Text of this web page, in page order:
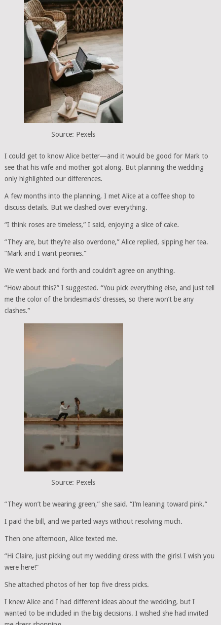
Source: Pexels
I could get to know Alice better—and it would be good for Mark to
see that his wife and mother got along. But planning the wedding
only highlighted our differences.
A few months into the planning, I met Alice at a coffee shop to
discuss details. But we clashed over everything.
“I think roses are timeless,” I said, enjoying a slice of cake.
“They are, but they’re also overdone,” Alice replied, sipping her tea.
“Mark and I want peonies.”
We went back and forth and couldn’t agree on anything.
“How about this?” I suggested. “You pick everything else, and just tell
me the color of the bridesmaids’ dresses, so there won’t be any
clashes.”
Source: Pexels
“They won’t be wearing green,” she said. “I’m leaning toward pink.”
I paid the bill, and we parted ways without resolving much.
Then one afternoon, Alice texted me.
“Hi Claire, just picking out my wedding dress with the girls! I wish you
were here!”
She attached photos of her top five dress picks.
I knew Alice and I had different ideas about the wedding, but I
wanted to be included in the big decisions. I wished she had invited